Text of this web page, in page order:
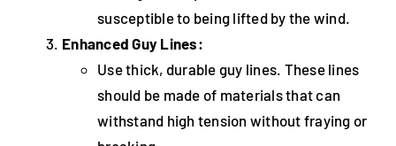
susceptible to being lifted by the wind.
Enhanced Guy Lines:
Use thick, durable guy lines. These lines
should be made of materials that can
withstand high tension without fraying or